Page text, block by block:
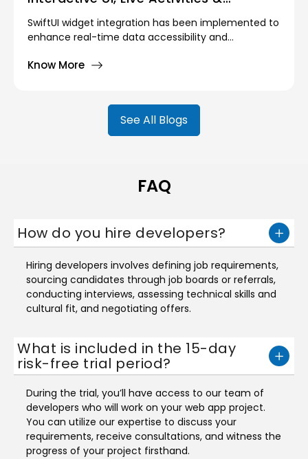
Personalization
SwiftUI widget integration has been implemented to
enhance real-time data accessibility and
view live updates, such as weather forecasts, fitness
Know More
See All Blogs
FAQ
How do you hire developers?
Hiring developers involves defining job requirements,
sourcing candidates through job boards or referrals,
conducting interviews, assessing technical skills and
cultural fit, and negotiating offers.
What is included in the 15-day
risk-free trial period?
During the trial, you’ll have access to our team of
developers who will work on your web app project.
You can utilize our expertise to discuss your
requirements, receive consultations, and witness the
progress of your project firsthand.